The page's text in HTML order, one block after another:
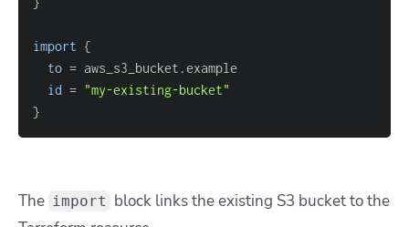
import {
to =
id = "my-existing-bucket"
}
The import block links the existing S3 bucket to the